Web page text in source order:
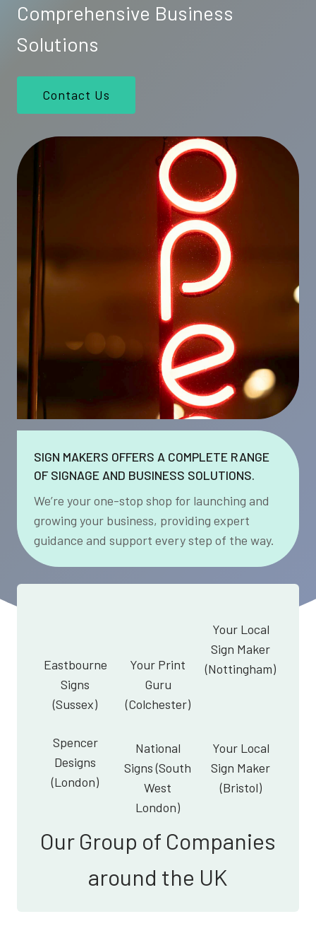
Comprehensive Business
Solutions
Contact Us
SIGN MAKERS OFFERS A COMPLETE RANGE
OF SIGNAGE AND BUSINESS SOLUTIONS.
We’re your one-stop shop for launching and
growing your business, providing expert
guidance and support every step of the way.
Eastbourne
Signs
(Sussex)
Your Print
Guru
(Colchester)
Your Local
Sign Maker
(Nottingham)
Spencer
Designs
(London)
National
Signs (South
West
London)
Your Local
Sign Maker
(Bristol)
Our Group of Companies
around the UK